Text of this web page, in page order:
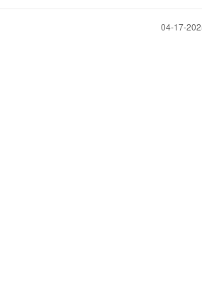
‎04-17-